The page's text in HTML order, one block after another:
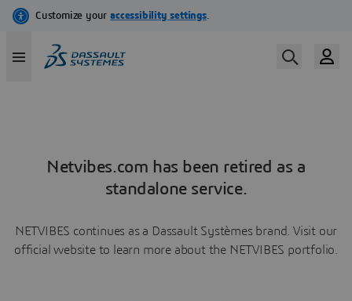
Netvibes.com has been retired as a
standalone service.
NETVIBES continues as a Dassault Systèmes brand. Visit our
official website to learn more about the NETVIBES portfolio.